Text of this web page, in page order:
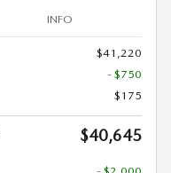
INFO
$41,220
- $750
$175
$40,645